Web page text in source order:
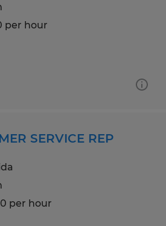
per hour
SERVICE REP
per hour